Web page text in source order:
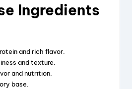
i
e
Ingredients
and rich flavor.
and texture.
and nutrition.
base.